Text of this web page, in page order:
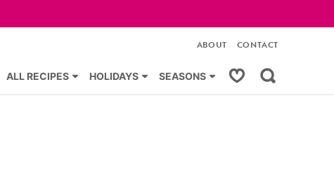
ALL RECIPES HOLIDAYS SEASONS My Favorites
ABOUT CONTACT